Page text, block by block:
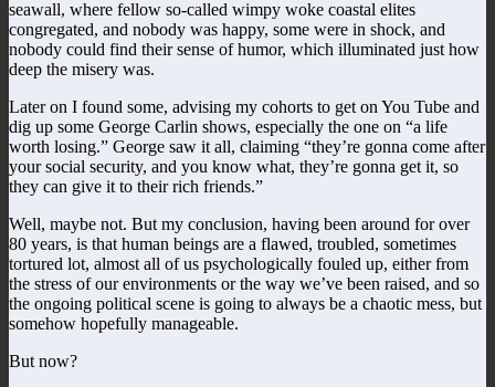
seawall, where fellow so-called wimpy woke coastal elites
congregated, and nobody was happy, some were in shock, and
nobody could find their sense of humor, which illuminated just how
deep the misery was.
Later on I found some, advising my cohorts to get on You Tube and
dig up some George Carlin shows, especially the one on “a life
worth losing.” George saw it all, claiming “they’re gonna come after
your social security, and you know what, they’re gonna get it, so
they can give it to their rich friends.”
Well, maybe not. But my conclusion, having been around for over
80 years, is that human beings are a flawed, troubled, sometimes
tortured lot, almost all of us psychologically fouled up, either from
the stress of our environments or the way we’ve been raised, and so
the ongoing political scene is going to always be a chaotic mess, but
somehow hopefully manageable.
But now?